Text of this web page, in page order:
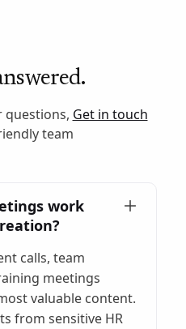
questions, Get in touch
team
work
calls, team
meetings
valuable content.
from sensitive HR